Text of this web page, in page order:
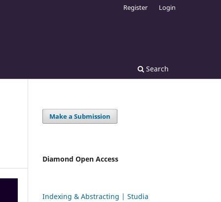
Search
Register Login
Make a Submission
Diamond Open Access
Indexing & Abstracting | Studia